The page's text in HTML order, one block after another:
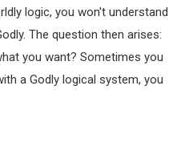
logic, you won't understand
The question then arises:
you want? Sometimes you
a Godly logical system, you